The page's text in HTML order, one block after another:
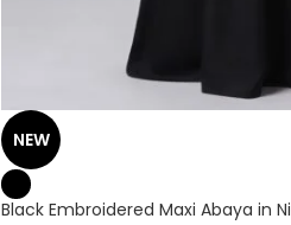
NEW
Black Embroidered Maxi Abaya in